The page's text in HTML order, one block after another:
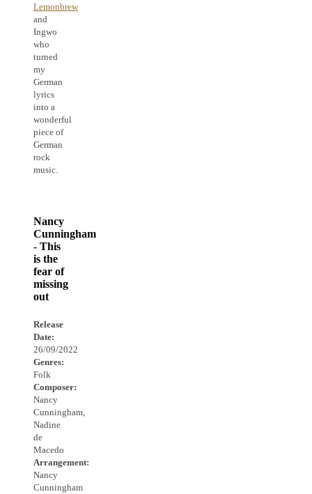
Lemonbrew
and
Ingwo
who
turned
my
German
lyrics
into a
wonderful
piece of
German
rock
music.
Nancy
Cunningham
- This
is the
fear of
missing
out
Release
Date:
26/09/2022
Genres:
Folk
Composer:
Nancy
Cunningham,
Nadine
de
Macedo
Arrangement:
Nancy
Cunningham